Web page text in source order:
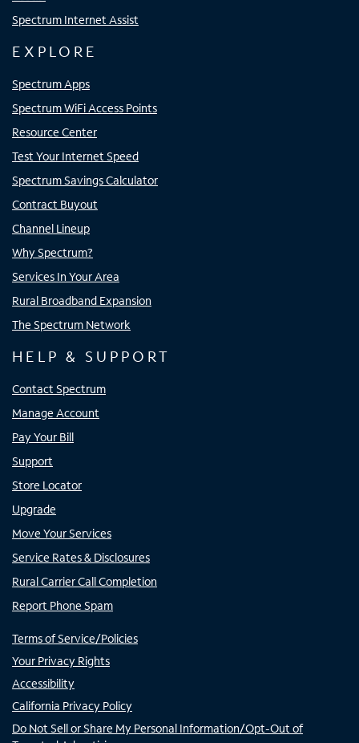
Spectrum Internet Assist
EXPLORE
Spectrum Apps
Spectrum WiFi Access Points
Resource Center
Test Your Internet Speed
Spectrum Savings Calculator
Contract Buyout
Channel Lineup
Why Spectrum?
Services In Your Area
Rural Broadband Expansion
The Spectrum Network
HELP & SUPPORT
Contact Spectrum
Manage Account
Pay Your Bill
Support
Store Locator
Upgrade
Move Your Services
Service Rates & Disclosures
Rural Carrier Call Completion
Report Phone Spam
Terms of Service/Policies
Your Privacy Rights
Accessibility
California Privacy Policy
Do Not Sell or Share My Personal Information/Opt-Out of